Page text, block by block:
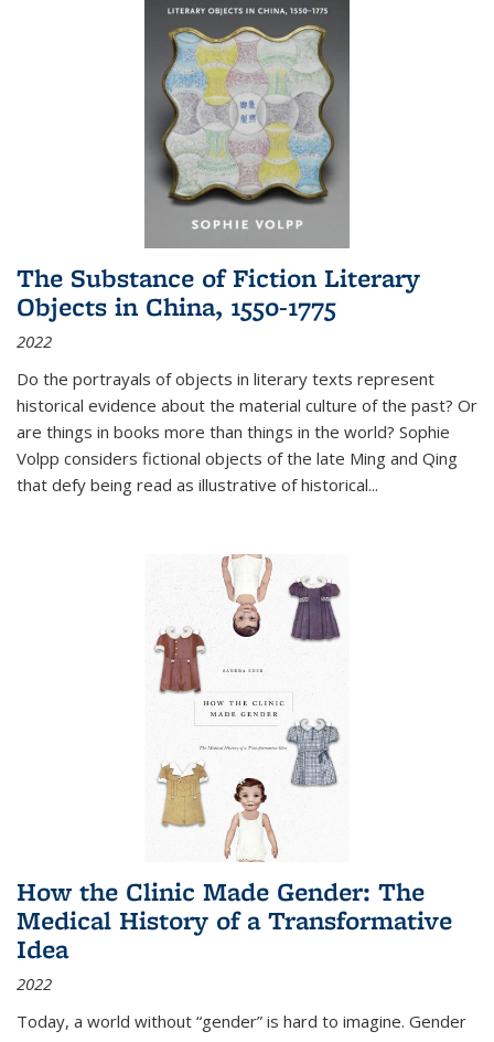
The Substance of Fiction Literary
Objects in China, 1550-1775
2022
Do the portrayals of objects in literary texts represent
historical evidence about the material culture of the past? Or
are things in books more than things in the world? Sophie
Volpp considers fictional objects of the late Ming and Qing
that defy being read as illustrative of historical...
How the Clinic Made Gender: The
Medical History of a Transformative
Idea
2022
Today, a world without “gender” is hard to imagine. Gender